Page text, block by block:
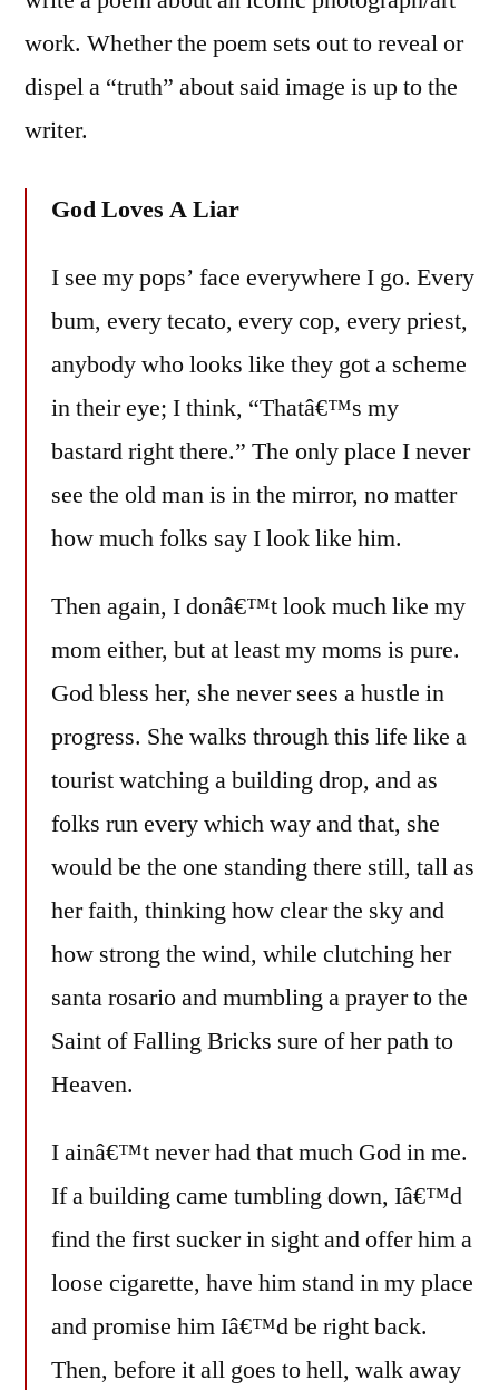
work. Whether the poem sets out to reveal or
dispel a “truth” about said image is up to the
writer.
God Loves A Liar
I see my pops’ face everywhere I go. Every
bum, every tecato, every cop, every priest,
anybody who looks like they got a scheme
in their eye; I think, “Thatâ€™s my
bastard right there.” The only place I never
see the old man is in the mirror, no matter
how much folks say I look like him.
Then again, I donâ€™t look much like my
mom either, but at least my moms is pure.
God bless her, she never sees a hustle in
progress. She walks through this life like a
tourist watching a building drop, and as
folks run every which way and that, she
would be the one standing there still, tall as
her faith, thinking how clear the sky and
how strong the wind, while clutching her
santa rosario and mumbling a prayer to the
Saint of Falling Bricks sure of her path to
Heaven.
I ainâ€™t never had that much God in me.
If a building came tumbling down, Iâ€™d
find the first sucker in sight and offer him a
loose cigarette, have him stand in my place
and promise him Iâ€™d be right back.
Then, before it all goes to hell, walk away